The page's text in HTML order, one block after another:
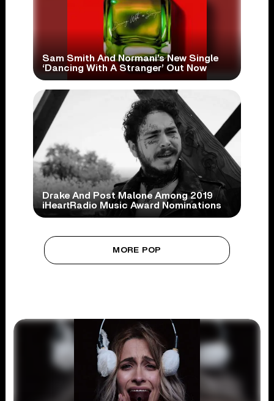
Sam Smith And Normani’s New Single
‘Dancing With A Stranger’ Out Now
Drake And Post Malone Among 2019
iHeartRadio Music Award Nominations
MORE POP